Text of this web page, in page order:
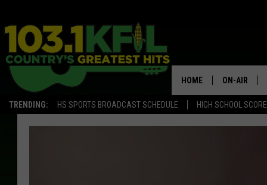
TRENDING: HS SPORTS BROADCAST SCHEDULE HIGH SCHOOL
HOME ON-AIR
KFIL-FM